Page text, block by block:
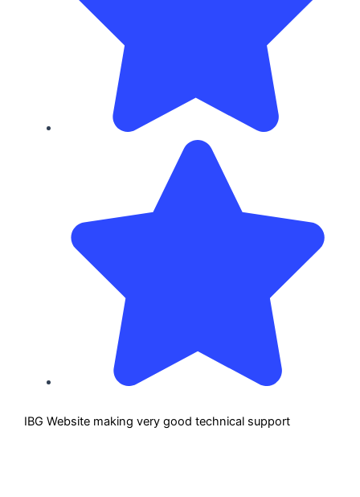
IBG Website making very good technical support